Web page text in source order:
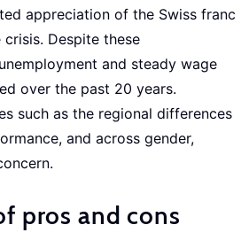
appreciation of the Swiss franc
Despite these
and steady wage
over the past 20 years.
such as the regional differences
and across gender,
pros and cons